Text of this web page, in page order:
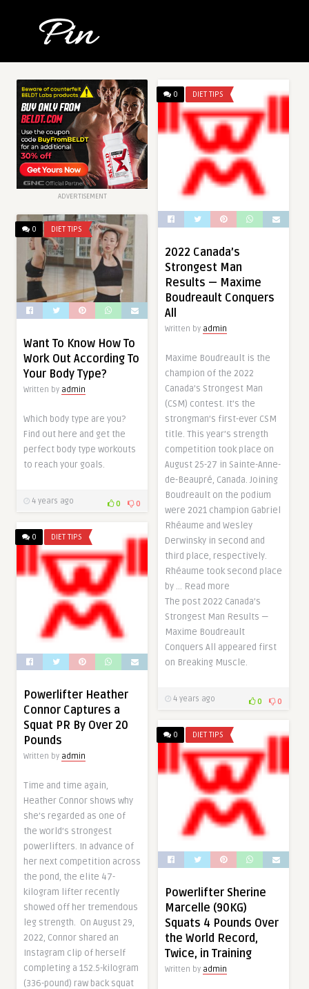
ADVERTISEMENT
0 DIET TIPS
2022 Canada’s
Strongest Man
Results — Maxime
Boudreault Conquers
All
Written by admin
Maxime Boudreault is the
champion of the 2022
Canada’s Strongest Man
(CSM) contest. It’s the
strongman’s first-ever CSM
title. This year’s strength
competition took place on
August 25-27 in Sainte-Anne-
de-Beaupré, Canada. Joining
Boudreault on the podium
were 2021 champion Gabriel
Rhéaume and Wesley
Derwinsky in second and
third place, respectively.
Rhéaume took second place
by … Read more
The post 2022 Canada’s
Strongest Man Results —
Maxime Boudreault
Conquers All appeared first
on Breaking Muscle.
4 years ago 0 0
0 DIET TIPS
Want To Know How To
Work Out According To
Your Body Type?
Written by admin
Which body type are you?
Find out here and get the
perfect body type workouts
to reach your goals.
4 years ago 0 0
0 DIET TIPS
Powerlifter Heather
Connor Captures a
Squat PR By Over 20
Pounds
Written by admin
Time and time again,
Heather Connor shows why
she’s regarded as one of
the world’s strongest
powerlifters. In advance of
her next competition across
the pond, the elite 47-
kilogram lifter recently
showed off her tremendous
leg strength. On August 29,
2022, Connor shared an
Instagram clip of herself
completing a 152.5-kilogram
(336-pound) raw back squat
0 DIET TIPS
Powerlifter Sherine
Marcelle (90KG)
Squats 4 Pounds Over
the World Record,
Twice, in Training
Written by admin